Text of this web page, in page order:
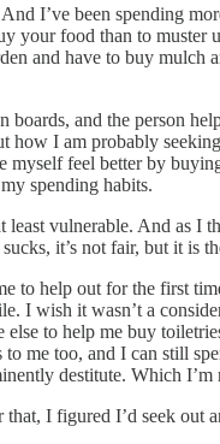
I’ve been spending
your food than to
and have to buy
and the person
how I am probably
feel better by
spending habits.
vulnerable. And as
it’s not fair, but it is
to help out for the first
I wish it wasn’t a
to help me buy
me too, and I can still
destitute. Which
I figured I’d seek out